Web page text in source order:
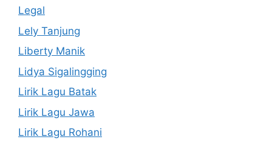
Legal
Lely Tanjung
Liberty Manik
Lidya Sigalingging
Lirik Lagu Batak
Lirik Lagu Jawa
Lirik Lagu Rohani